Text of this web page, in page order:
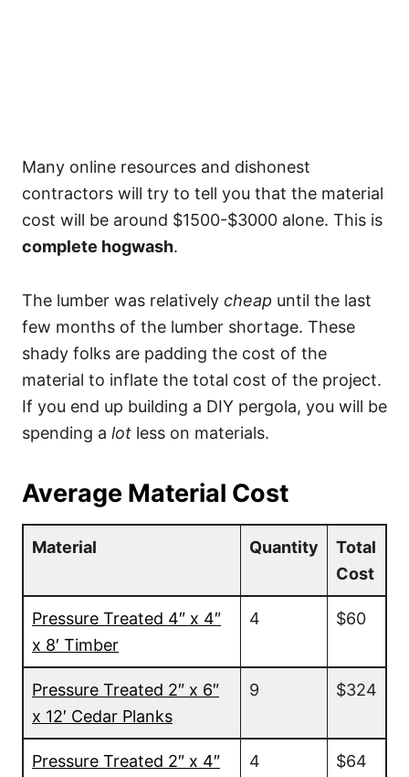
Many online resources and dishonest
contractors will try to tell you that the material
cost will be around $1500-$3000 alone. This is
complete hogwash.
The lumber was relatively cheap until the last
few months of the lumber shortage. These
shady folks are padding the cost of the
material to inflate the total cost of the project.
If you end up building a DIY pergola, you will be
spending a lot less on materials.
Average Material Cost
Material Quantity
Total
Cost
Pressure Treated 4″ x 4″
x 8′ Timber
4 $60
Pressure Treated 2″ x 6″
x 12′ Cedar Planks
9 $324
Pressure Treated 2″ x 4″
4 $64